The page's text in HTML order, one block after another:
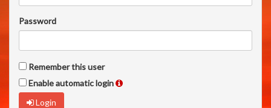
Password
Remember this user
Enable automatic login
Login